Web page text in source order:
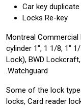
Car key duplicate
Locks Re-key
Montreal
cylinder 1″, 1 1/8, 1″
Lock), BWD
Watchguard.
Some of the lock
locks, Card reader